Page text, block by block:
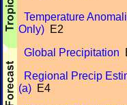
Temperature
Only) E2
Global Precipitation
Regional Precip
(a) E4